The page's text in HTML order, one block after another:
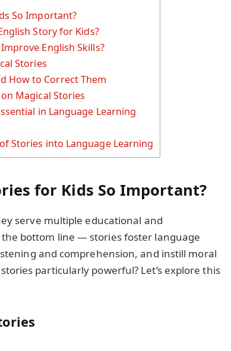
So Important?
Story for Kids?
English Skills?
Stories
How to Correct Them
Magical Stories
in Language Learning
Stories into Language Learning
for Kids So Important?
serve multiple educational and
the bottom line — stories foster language
and comprehension, and instill moral
particularly powerful? Let’s explore this